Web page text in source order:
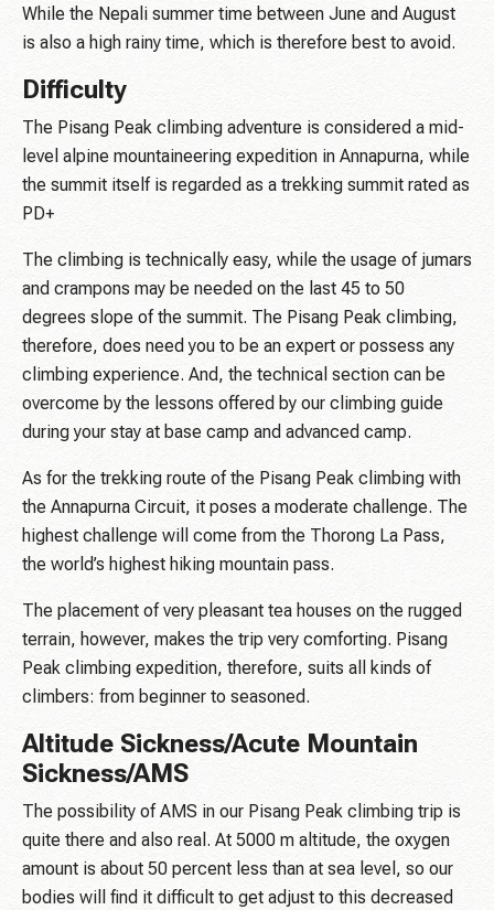
While the Nepali summer time between June and August
is also a high rainy time, which is therefore best to avoid.
Difficulty
The Pisang Peak climbing adventure is considered a mid-
level alpine mountaineering expedition in Annapurna, while
the summit itself is regarded as a trekking summit rated as
PD+
The climbing is technically easy, while the usage of jumars
and crampons may be needed on the last 45 to 50
degrees slope of the summit. The Pisang Peak climbing,
therefore, does need you to be an expert or possess any
climbing experience. And, the technical section can be
overcome by the lessons offered by our climbing guide
during your stay at base camp and advanced camp.
As for the trekking route of the Pisang Peak climbing with
the Annapurna Circuit, it poses a moderate challenge. The
highest challenge will come from the Thorong La Pass,
the world’s highest hiking mountain pass.
The placement of very pleasant tea houses on the rugged
terrain, however, makes the trip very comforting. Pisang
Peak climbing expedition, therefore, suits all kinds of
climbers: from beginner to seasoned.
Altitude Sickness/Acute Mountain
Sickness/AMS
The possibility of AMS in our Pisang Peak climbing trip is
quite there and also real. At 5000 m altitude, the oxygen
amount is about 50 percent less than at sea level, so our
bodies will find it difficult to get adjust to this decreased